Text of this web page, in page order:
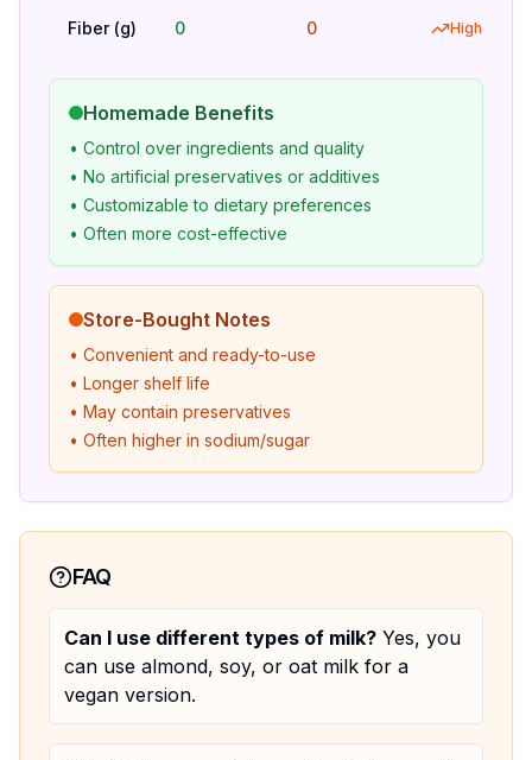
Fiber (g) 0 0 Higher
Homemade Benefits
• Control over ingredients and quality
• No artificial preservatives or additives
• Customizable to dietary preferences
• Often more cost-effective
Store-Bought Notes
• Convenient and ready-to-use
• Longer shelf life
• May contain preservatives
• Often higher in sodium/sugar
FAQ
Can I use different types of milk? Yes, you
can use almond, soy, or oat milk for a
vegan version.